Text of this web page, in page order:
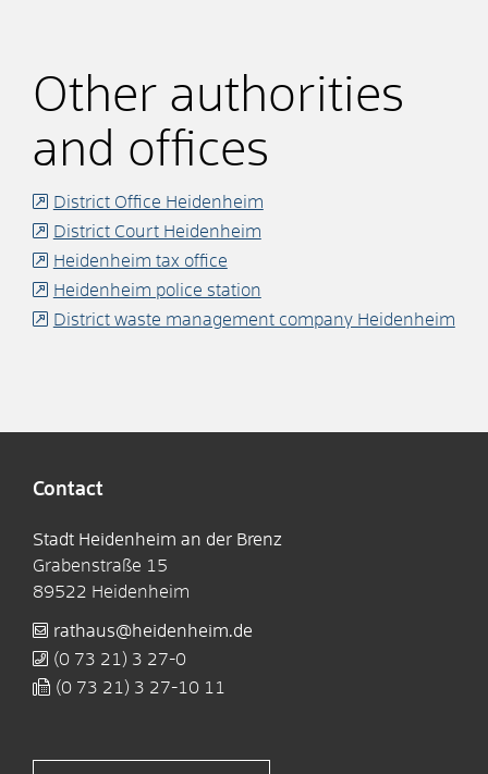
Other authorities
and offices
District Office Heidenheim
District Court Heidenheim
Heidenheim tax office
Heidenheim police station
District waste management company Heidenheim
Contact
Stadt Heidenheim an der Brenz
Grabenstraße 15
89522 Heidenheim
rathaus@heidenheim.de
(0 73 21) 3 27-0
(0 73 21) 3 27-10 11